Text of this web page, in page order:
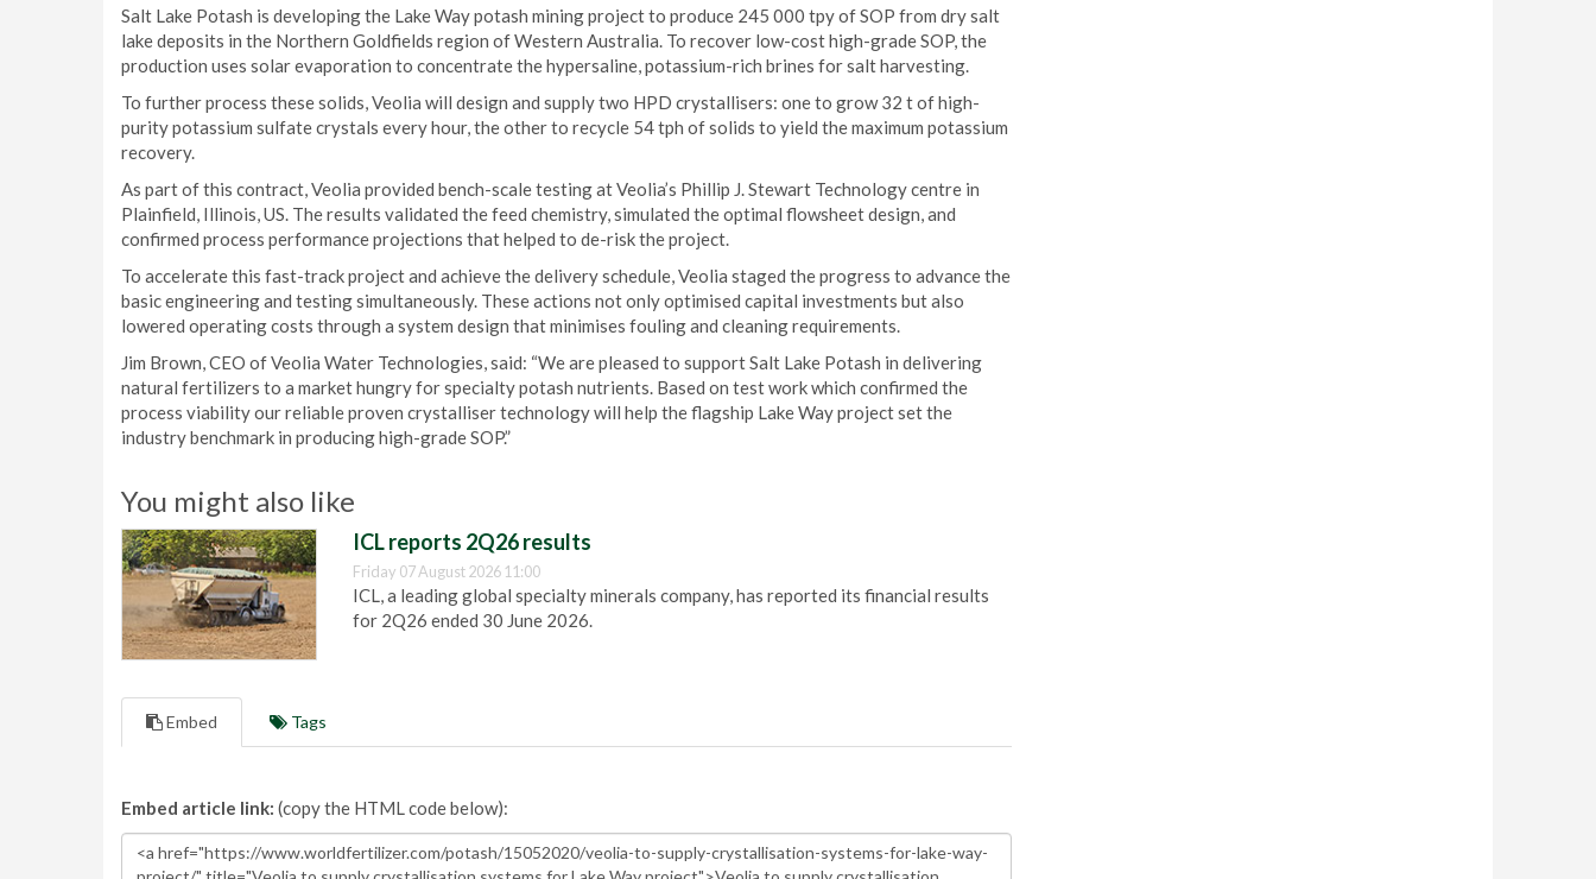
Salt Lake Potash is developing the Lake Way potash mining project to produce 245 000 tpy of SOP from dry salt
lake deposits in the Northern Goldfields region of Western Australia. To recover low-cost high-grade SOP, the
production uses solar evaporation to concentrate the hypersaline, potassium-rich brines for salt harvesting.
To further process these solids, Veolia will design and supply two HPD crystallisers: one to grow 32 t of high-
purity potassium sulfate crystals every hour, the other to recycle 54 tph of solids to yield the maximum potassium
recovery.
As part of this contract, Veolia provided bench-scale testing at Veolia’s Phillip J. Stewart Technology centre in
Plainfield, Illinois, US. The results validated the feed chemistry, simulated the optimal flowsheet design, and
confirmed process performance projections that helped to de-risk the project.
To accelerate this fast-track project and achieve the delivery schedule, Veolia staged the progress to advance the
basic engineering and testing simultaneously. These actions not only optimised capital investments but also
lowered operating costs through a system design that minimises fouling and cleaning requirements.
Jim Brown, CEO of Veolia Water Technologies, said: “We are pleased to support Salt Lake Potash in delivering
natural fertilizers to a market hungry for specialty potash nutrients. Based on test work which confirmed the
process viability our reliable proven crystalliser technology will help the flagship Lake Way project set the
industry benchmark in producing high-grade SOP.”
You might also like
ICL reports 2Q26 results
Friday 07 August 2026 11:00
ICL, a leading global specialty minerals company, has reported its financial results
for 2Q26 ended 30 June 2026.
Embed Tags
Embed article link: (copy the HTML code below):